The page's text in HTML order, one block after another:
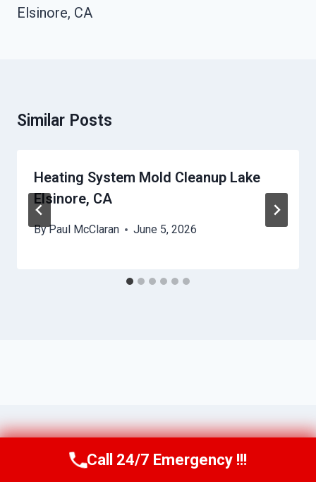
Elsinore, CA
Similar Posts
Heating System Mold Cleanup Lake
Elsinore, CA
ByPaul McClaran June 5, 2026
Call Us Now(760) 334-5108
Call 24/7 Emergency !!!